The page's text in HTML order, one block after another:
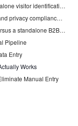
How difficult is it to migrate from a standalone visitor identification tool like RB2B or Warmly to Coffee?
How does Coffee handle data security and privacy compliance in the context of visitor identification?
How do I know if Coffee is the right fit versus a standalone B2B visitor identification platform?
Pipeline
Entry
Works
Manual Entry